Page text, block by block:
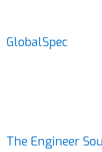
GlobalSpec
The Engineer